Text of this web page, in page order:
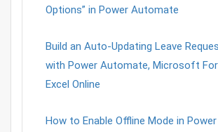
Options” in Power Automate
Build an Auto-Updating Leave
with Power Automate, Microsoft
Excel Online
How to Enable Offline Mode in